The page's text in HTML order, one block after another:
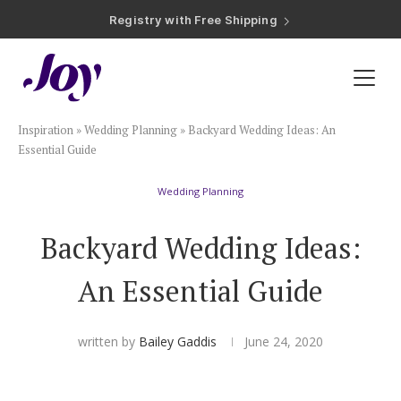
Registry with 20% Completion Discount
Registry with Zero-Fee Cash Funds
Plan & Invite
Wedding Website
Save the Dates
Inspiration »Wedding Planning » Backyard Wedding Ideas: An
Essential Guide
Wedding Planning
Backyard Wedding Ideas:
An Essential Guide
written by Bailey Gaddis June 24, 2020